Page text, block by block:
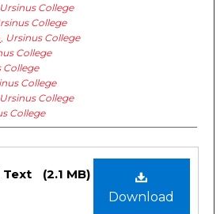
Ursinus College
College
Ursinus College
College
College
College
Ursinus College
College
Download
Text (2.1 MB)